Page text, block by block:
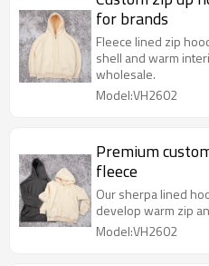
for brands
Fleece lined zip
shell and warm
wholesale.
Model:VH2602
Premium
fleece
Our sherpa lined
develop warm zip
Model:VH2602